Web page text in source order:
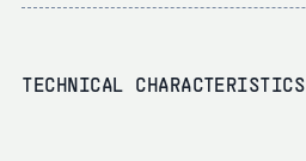
TECHNICAL CHARACTERISTICS